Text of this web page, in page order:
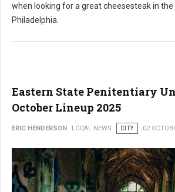
when looking for a great cheesesteak in
Philadelphia.
Eastern State Penitentiary
October Lineup 2025
ERIC HENDERSON LOCAL NEWS CITY 02